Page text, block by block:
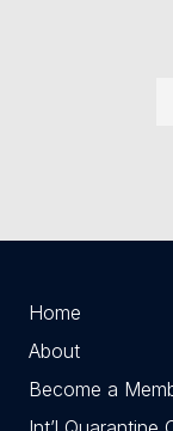
Home
About
Become a